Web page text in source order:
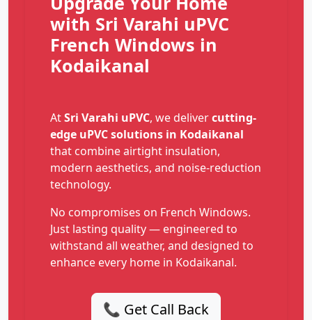
with Sri Varahi uPVC
French Windows in
Kodaikanal
AtSri Varahi uPVC, we delivercutting-
edge uPVC solutions in Kodaikanal
that combine airtight insulation,
modern aesthetics, and noise-reduction
technology.
No compromises on French Windows.
Just lasting quality — engineered to
withstand all weather, and designed to
enhance every home in Kodaikanal.
📞 Get Call Back